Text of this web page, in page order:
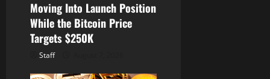
o
n
Moving Into Launch Position
While the Bitcoin Price
Targets $250K
Staff